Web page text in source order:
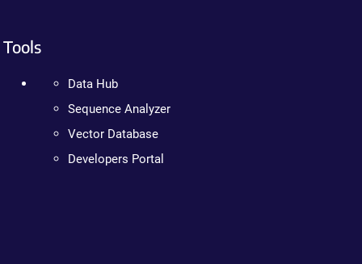
Tools
Data Hub
Sequence Analyzer
Vector Database
Developers Portal